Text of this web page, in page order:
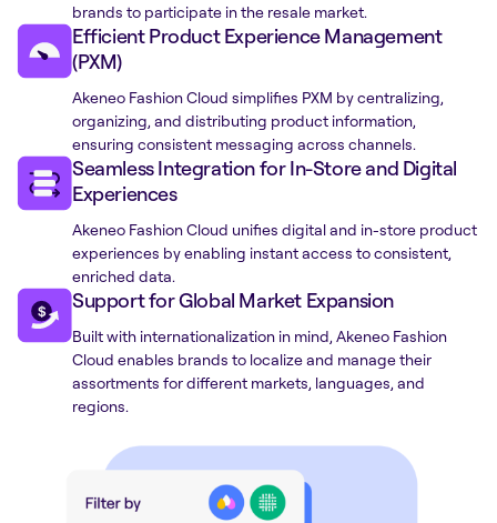
brands to participate in the resale market.
Efficient Product Experience Management
(PXM)
Akeneo Fashion Cloud simplifies PXM by centralizing,
organizing, and distributing product information,
ensuring consistent messaging across channels.
Seamless Integration for In-Store and Digital
Experiences
Akeneo Fashion Cloud unifies digital and in-store product
experiences by enabling instant access to consistent,
enriched data.
Support for Global Market Expansion
Built with internationalization in mind, Akeneo Fashion
Cloud enables brands to localize and manage their
assortments for different markets, languages, and
regions.